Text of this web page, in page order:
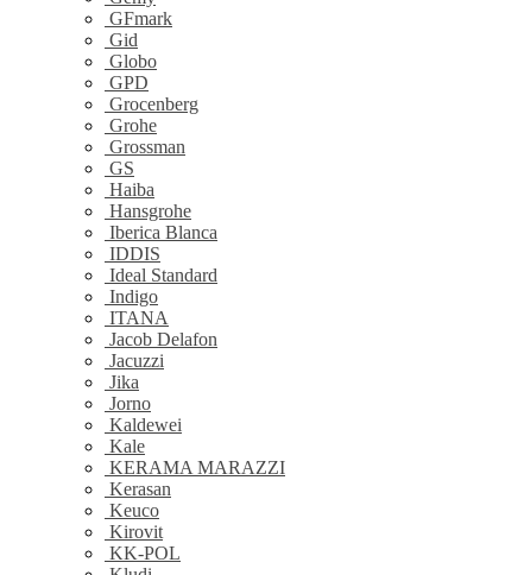
GFmark
Gid
Globo
GPD
Grocenberg
Grohe
Grossman
GS
Haiba
Hansgrohe
Iberica Blanca
IDDIS
Ideal Standard
Indigo
ITANA
Jacob Delafon
Jacuzzi
Jika
Jorno
Kaldewei
Kale
KERAMA MARAZZI
Kerasan
Keuco
Kirovit
KK-POL